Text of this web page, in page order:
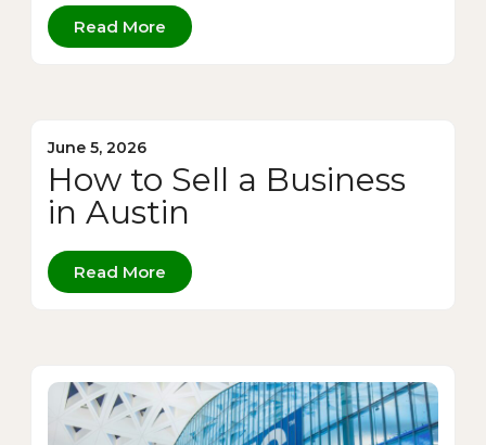
Read More
June 5, 2026
How to Sell a Business
in Austin
Read More